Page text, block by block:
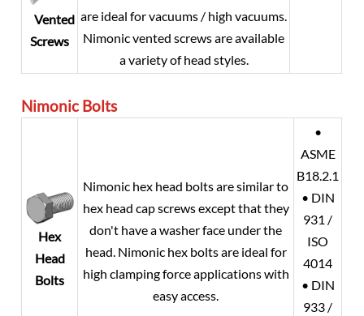
Vented
Screws
are ideal for vacuums / high vacuums.
Nimonic vented screws are available
a variety of head styles.
Nimonic Bolts
Hex
Head
Bolts
Nimonic hex head bolts are similar to
hex head cap screws except that they
don't have a washer face under the
head. Nimonic hex bolts are ideal for
high clamping force applications with
easy access.
•
ASME
B18.2.1
• DIN
931 /
ISO
4014
• DIN
933 /